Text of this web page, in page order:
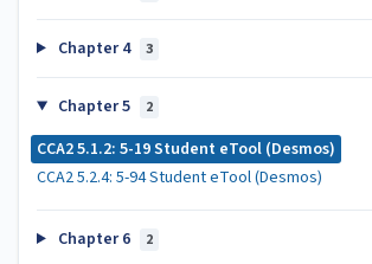
Chapter 4 3
Chapter 5 2
CCA2 5.1.2: 5-19 Student eTool (Desmos)
CCA2 5.2.4: 5-94 Student eTool (Desmos)
Chapter 6 2